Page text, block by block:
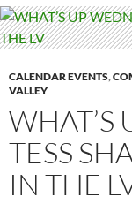
CALENDAR EVENTS,
VALLEY
WHAT’S
TESS
IN THE